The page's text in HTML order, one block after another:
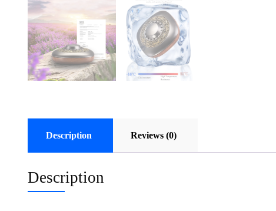
Description Reviews (0)
Description